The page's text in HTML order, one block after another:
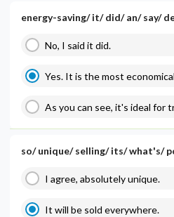
energy-saving/ it/ did/ an/ say/
No, I said it did.
Yes. It is the most
As you can see, it's ideal for
so/ unique/ selling/ its/ what's/
I agree, absolutely unique.
It will be sold everywhere.